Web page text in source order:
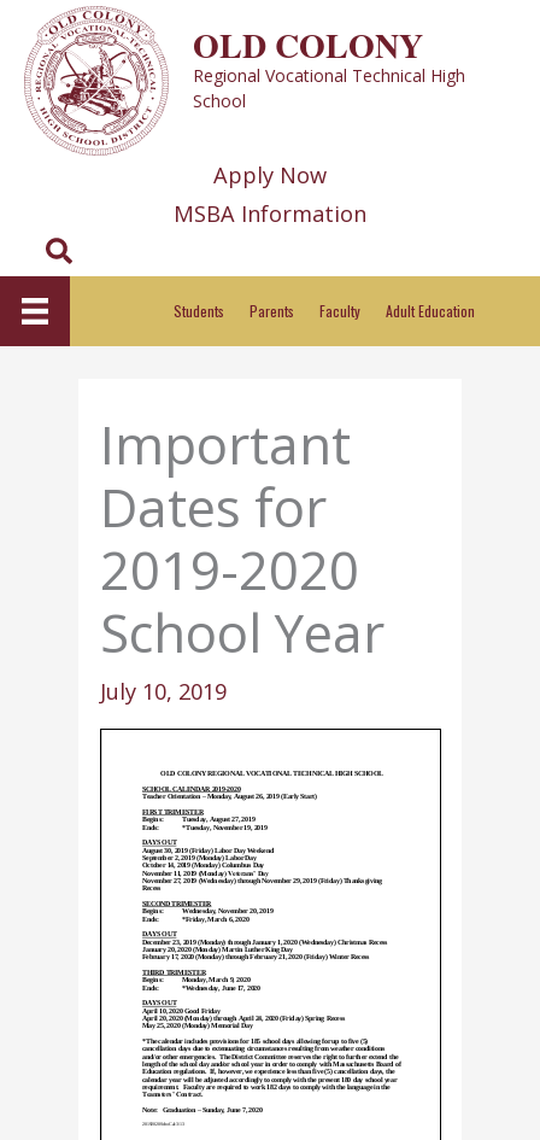
content
OLD COLONY
Regional Vocational Technical High
School
Apply Now
MSBA Information
Search
Students Parents Faculty Adult Education
Important
Dates for
2019-2020
School Year
July 10, 2019